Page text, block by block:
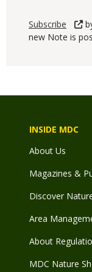
Subscribe
new Note is
INSIDE MDC
About Us
Magazines &
Discover
Area
About
MDC Nature